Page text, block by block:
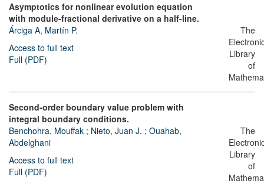
Asymptotics for nonlinear evolution equation
with module-fractional derivative on a half-line.
Árciga A, Martín P.
Access to full text
Full (PDF)
The
Library
of
Second-order boundary value problem with
integral boundary conditions.
Benchohra, Mouffak ; Nieto, Juan J. ; Ouahab,
Abdelghani
Access to full text
Full (PDF)
The
Library
of